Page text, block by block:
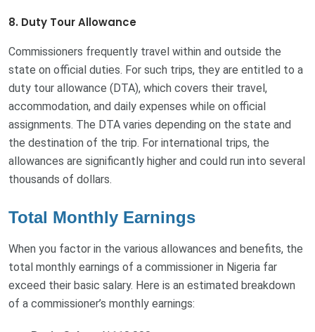
8. Duty Tour Allowance
Commissioners frequently travel within and outside the
state on official duties. For such trips, they are entitled to a
duty tour allowance (DTA), which covers their travel,
accommodation, and daily expenses while on official
assignments. The DTA varies depending on the state and
the destination of the trip. For international trips, the
allowances are significantly higher and could run into several
thousands of dollars.
Total Monthly Earnings
When you factor in the various allowances and benefits, the
total monthly earnings of a commissioner in Nigeria far
exceed their basic salary. Here is an estimated breakdown
of a commissioner’s monthly earnings: